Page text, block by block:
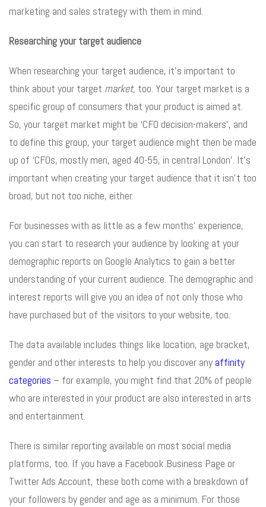
marketing and sales strategy with them in mind.
Researching your target audience
When researching your target audience, it’s important to
think about your target market, too. Your target market is a
specific group of consumers that your product is aimed at.
So, your target market might be ‘CFO decision-makers’, and
to define this group, your target audience might then be made
up of ‘CFOs, mostly men, aged 40-55, in central London’. It’s
important when creating your target audience that it isn’t too
broad, but not too niche, either.
For businesses with as little as a few months’ experience,
you can start to research your audience by looking at your
demographic reports on Google Analytics to gain a better
understanding of your current audience. The demographic and
interest reports will give you an idea of not only those who
have purchased but of the visitors to your website, too.
The data available includes things like location, age bracket,
gender and other interests to help you discover any affinity
categories – for example, you might find that 20% of people
who are interested in your product are also interested in arts
and entertainment.
There is similar reporting available on most social media
platforms, too. If you have a Facebook Business Page or
Twitter Ads Account, these both come with a breakdown of
your followers by gender and age as a minimum. For those